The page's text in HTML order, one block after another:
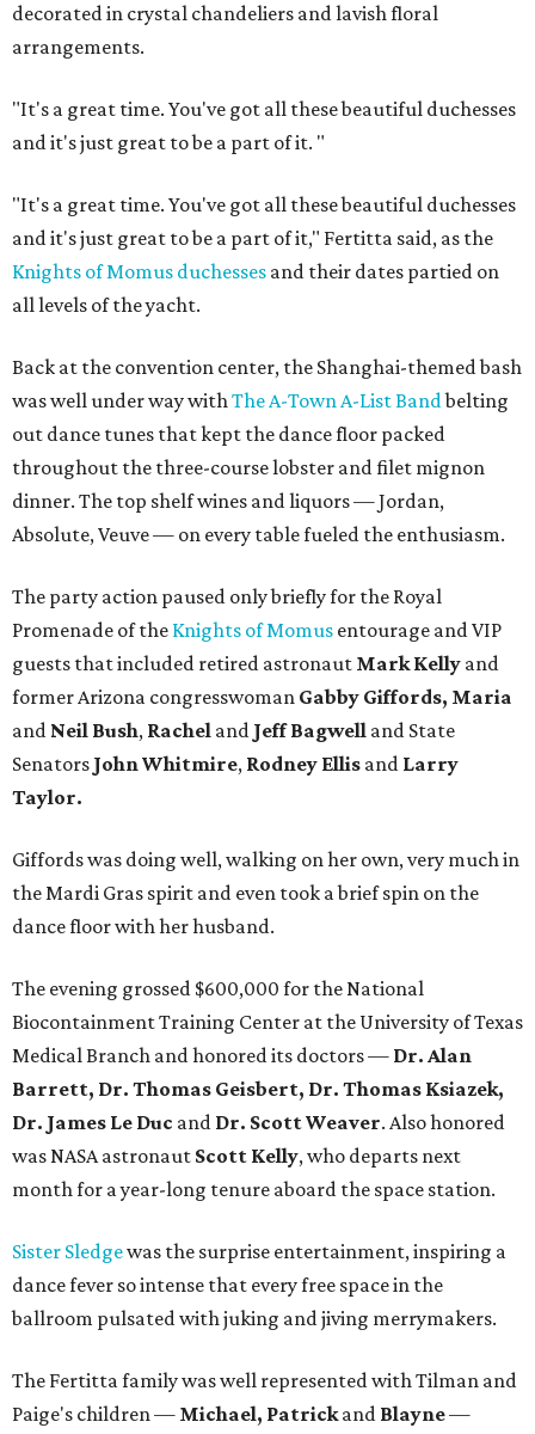
decorated in crystal chandeliers and lavish floral
arrangements.
"It's a great time. You've got all these beautiful duchesses
and it's just great to be a part of it. "
"It's a great time. You've got all these beautiful duchesses
and it's just great to be a part of it," Fertitta said, as the
Knights of Momus duchesses and their dates partied on
all levels of the yacht.
Back at the convention center, the Shanghai-themed bash
was well under way withThe A-Town A-List Bandbelting
out dance tunes that kept the dance floor packed
throughout the three-course lobster and filet mignon
dinner. The top shelf wines and liquors — Jordan,
Absolute, Veuve — on every table fueled the enthusiasm.
The party action paused only briefly for the Royal
Promenade of the Knights of Momus entourage and VIP
guests that included retired astronaut Mark Kelly and
former Arizona congresswoman Gabby Giffords, Maria
and Neil Bush, Rachel and Jeff Bagwell and State
Senators John Whitmire, Rodney Ellis and Larry
Taylor.
Giffords was doing well, walking on her own, very much in
the Mardi Gras spirit and even took a brief spin on the
dance floor with her husband.
The evening grossed $600,000 for the National
Biocontainment Training Center at the University of Texas
Medical Branch and honored its doctors — Dr. Alan
Barrett, Dr. Thomas Geisbert, Dr. Thomas Ksiazek,
Dr. James Le Duc and Dr. Scott Weaver. Also honored
was NASA astronaut Scott Kelly, who departs next
month for a year-long tenure aboard the space station.
Sister Sledgewas the surprise entertainment, inspiring a
dance fever so intense that every free space in the
ballroom pulsated with juking and jiving merrymakers.
The Fertitta family was well represented with Tilman and
Paige's children — Michael, Patrickand Blayne—